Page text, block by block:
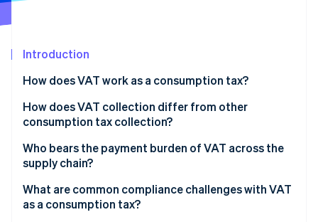
Introduction
How does VAT work as a consumption tax?
How does VAT collection differ from other
consumption tax collection?
Who bears the payment burden of VAT across the
supply chain?
What are common compliance challenges with VAT
as a consumption tax?